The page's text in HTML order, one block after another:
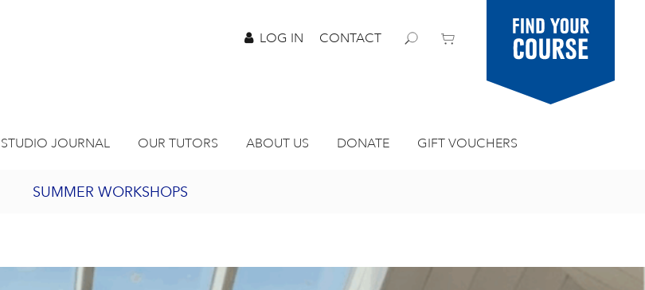
LOG IN CONTACT
Find your
course
STUDIO JOURNAL OUR TUTORS ABOUT US DONATE GIFT VOUCHERS
SUMMER WORKSHOPS
BURSARY FOR EMERGING ARTISTS